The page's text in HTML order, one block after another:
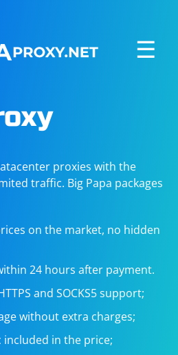
☰
proxies with the
traffic. Big Papa packages
on the market, no hidden
24 hours after payment.
and SOCKS5 support;
without extra charges;
in the price;